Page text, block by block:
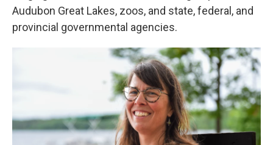
Audubon Great Lakes, zoos, and state, federal, and
provincial governmental agencies.